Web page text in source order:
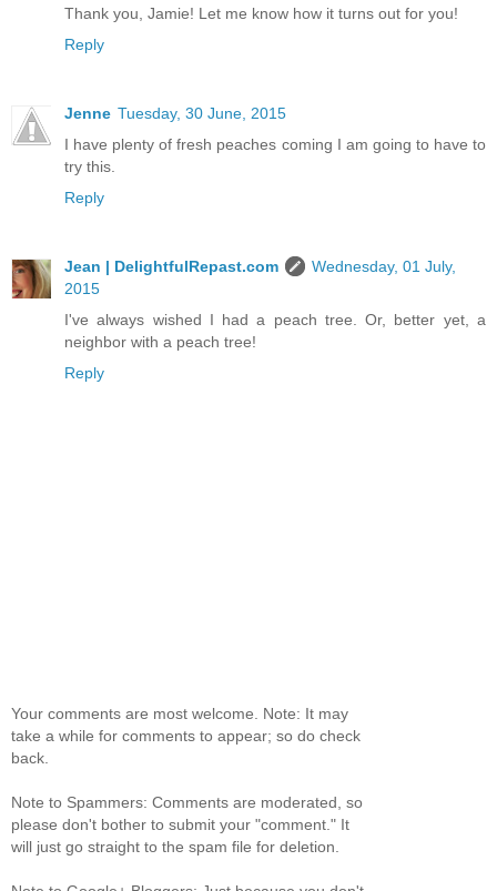
Thank you, Jamie! Let me know how it turns out for you!
Reply
Jenne Tuesday, 30 June, 2015
I have plenty of fresh peaches coming I am going to have to
try this.
Reply
Jean | DelightfulRepast.com
Wednesday, 01 July,
2015
I've always wished I had a peach tree. Or, better yet, a
neighbor with a peach tree!
Reply
Your comments are most welcome. Note: It may
take a while for comments to appear; so do check
back.
Note to Spammers: Comments are moderated, so
please don't bother to submit your "comment." It
will just go straight to the spam file for deletion.